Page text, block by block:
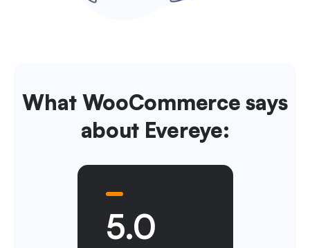
What WooCommerce says
about Evereye:
5.0